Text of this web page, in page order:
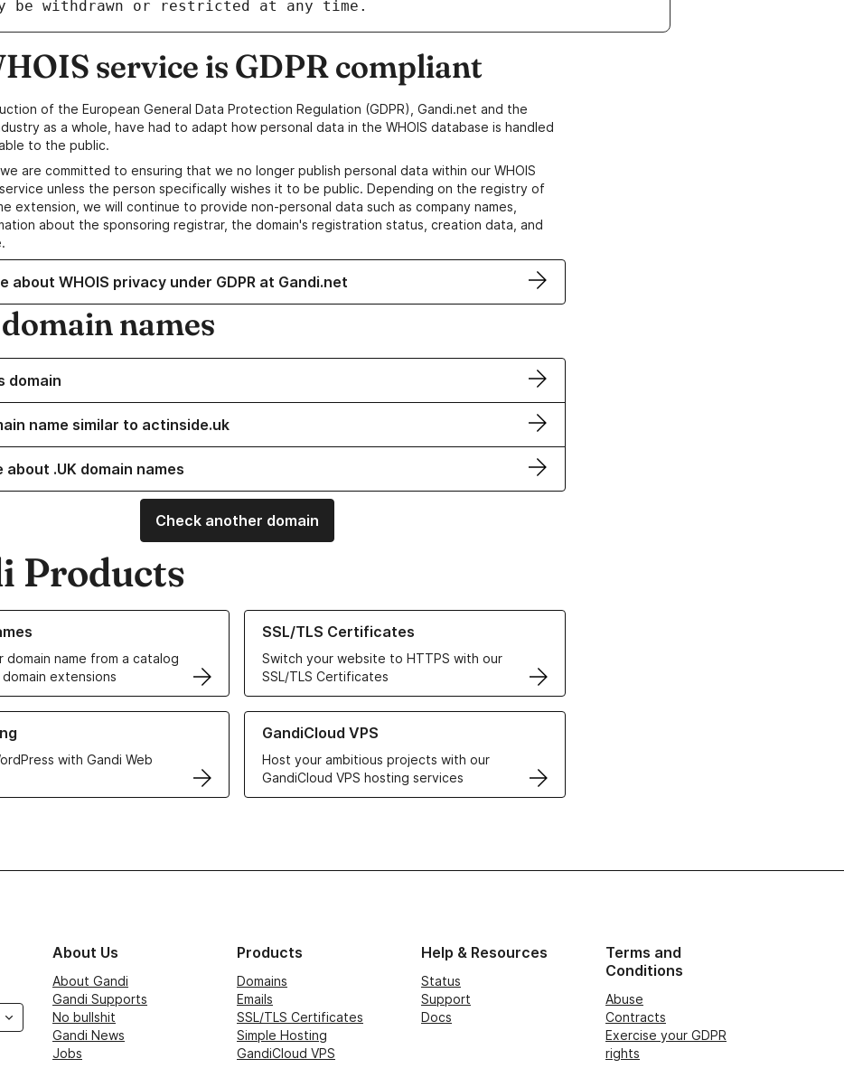
service is GDPR compliant
of the European General Data Protection Regulation (GDPR), Gandi.net and the
as a whole, have had to adapt how personal data in the WHOIS database is handled
to the public.
are committed to ensuring that we no longer publish personal data within our WHOIS
unless the person specifically wishes it to be public. Depending on the registry of
extension, we will continue to provide non-personal data such as company names,
about the sponsoring registrar, the domain's registration status, creation data, and
about WHOIS privacy under GDPR at Gandi.net
names
domain
name similar to actinside.uk
about .UK domain names
Check another domain
Products
domain name from a catalog
extensions
our Domain Names
SSL/TLS Certificates
Switch your website to HTTPS with our
SSL/TLS Certificates
Learn more about our SSL/TLS Certificates
with Gandi Web
our Web Hosting solutions
GandiCloud VPS
Host your ambitious projects with our
GandiCloud VPS hosting services
Learn more about GandiCloud VPS
About Us
About Gandi
Gandi Supports
No bullshit
Gandi News
Jobs
Products
Domains
Emails
SSL/TLS Certificates
Simple Hosting
GandiCloud VPS
Help & Resources
Status
Support
Docs
Terms and
Conditions
Abuse
Contracts
Exercise your GDPR
rights